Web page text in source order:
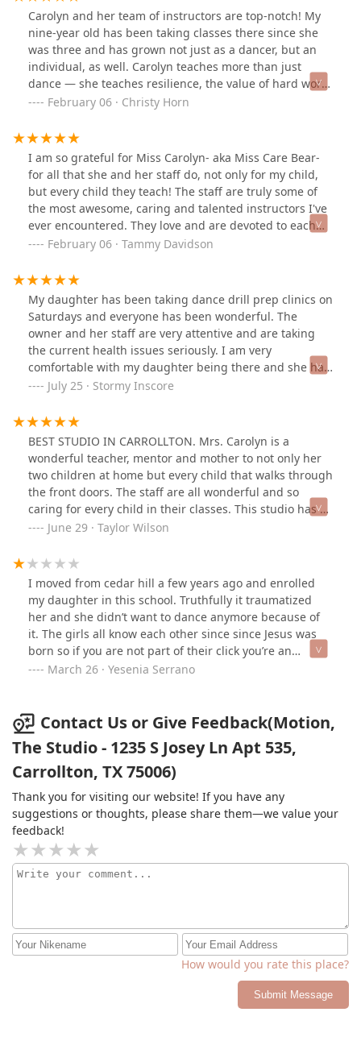
Carolyn and her team of instructors are top-notch! My
nine-year old has been taking classes there since she
was three and has grown not just as a dancer, but an
individual, as well. Carolyn teaches more than just
dance — she teaches resilience, the value of hard work,
and goal-setting. She is truly an inspiration!My
my husband takes classes with Carolyn. We have never
had anything but positive experiences with Motion, The
Studio, and I challenge anyone to find another teacher
who cares as much as Carolyn.
February 06 · Christy Horn
I am so grateful for Miss Carolyn- aka Miss Care Bear-
for all that she and her staff do, not only for my child,
but every child they teach! The staff are truly some of
the most awesome, caring and talented instructors I've
ever encountered. They love and are devoted to each
one of their students. You can see in the eyes of their
respect! ❤️❤️❤️
February 06 · Tammy Davidson
My daughter has been taking dance drill prep clinics on
Saturdays and everyone has been wonderful. The
owner and her staff are very attentive and are taking
the current health issues seriously. I am very
comfortable with my daughter being there and she has
gotten a lot of great instruction and encouragement.
July 25 · Stormy Inscore
BEST STUDIO IN CARROLLTON. Mrs. Carolyn is a
wonderful teacher, mentor and mother to not only her
two children at home but every child that walks through
the front doors. The staff are all wonderful and so
caring for every child in their classes. This studio has a
wonderful environment that is positive and will want
encourage everybody to attend a class and fall in love
with the wonderful motion family.
June 29 · Taylor Wilson
I moved from cedar hill a few years ago and enrolled
my daughter in this school. Truthfully it traumatized
her and she didn’t want to dance anymore because of
it. The girls all know each other since since Jesus was
born so if you are not part of their click you’re an
outsider. Not to mention, if your kiddo is shy and
March 26 · Yesenia Serrano
Contact Us or Give Feedback(Motion,
The Studio - 1235 S Josey Ln Apt 535,
Carrollton, TX 75006)
Thank you for visiting our website! If you have any
suggestions or thoughts, please share them—we value your
feedback!
How would you rate this place?
Submit Message